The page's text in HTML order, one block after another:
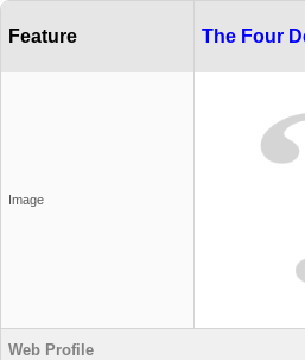
Feature The Four
Image
Web Profile